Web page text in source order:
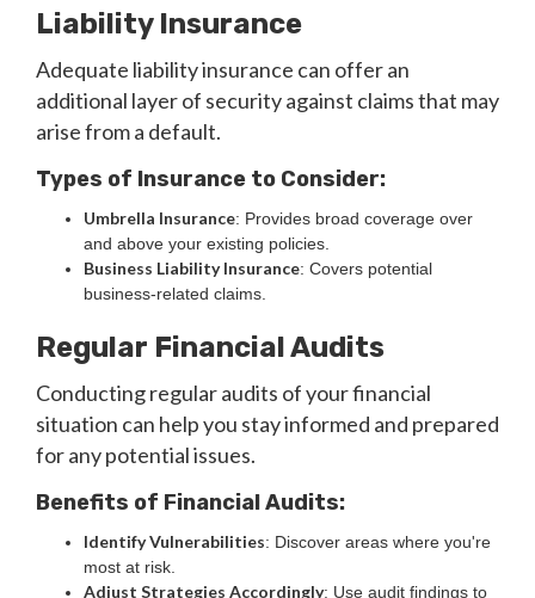
Liability Insurance
Adequate liability insurance can offer an
additional layer of security against claims that may
arise from a default.
Types of Insurance to Consider:
Umbrella Insurance: Provides broad coverage over
and above your existing policies.
Business Liability Insurance: Covers potential
business-related claims.
Regular Financial Audits
Conducting regular audits of your financial
situation can help you stay informed and prepared
for any potential issues.
Benefits of Financial Audits:
Identify Vulnerabilities: Discover areas where you're
most at risk.
Adjust Strategies Accordingly: Use audit findings to